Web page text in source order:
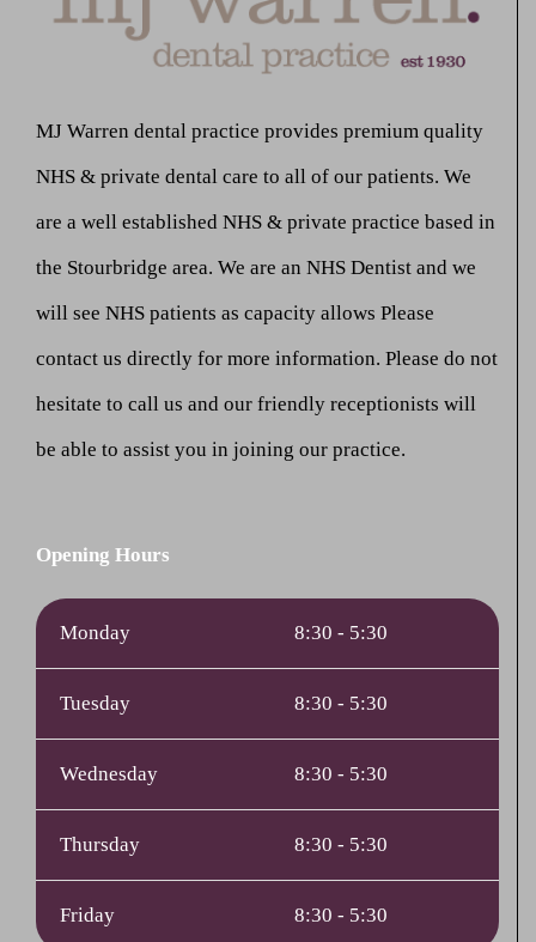
MJ Warren dental practice provides premium quality
NHS & private dental care to all of our patients. We
are a well established NHS & private practice based in
the Stourbridge area. We are an NHS Dentist and we
will see NHS patients as capacity allows Please
contact us directly for more information. Please do not
hesitate to call us and our friendly receptionists will
be able to assist you in joining our practice.
Opening Hours
Monday 8:30 - 5:30
Tuesday 8:30 - 5:30
Wednesday 8:30 - 5:30
Thursday 8:30 - 5:30
Friday 8:30 - 5:30